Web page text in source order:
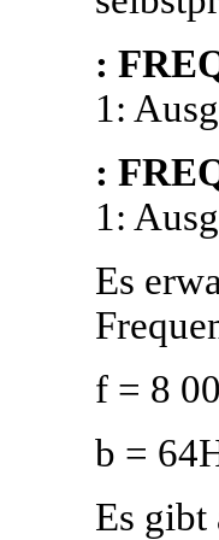
:
1:
:
1:
Es
f = 8
b =
Es gibt